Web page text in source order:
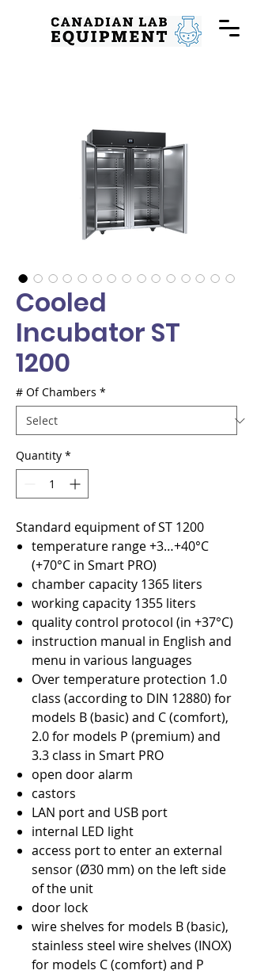
Cooled
Incubator ST
1200
# Of Chambers *
Quantity *
Standard equipment of ST 1200
temperature range +3…+40°C
(+70°C in Smart PRO)
chamber capacity 1365 liters
working capacity 1355 liters
quality control protocol (in +37°C)
instruction manual in English and
menu in various languages
Over temperature protection 1.0
class (according to DIN 12880) for
models B (basic) and C (comfort),
2.0 for models P (premium) and
3.3 class in Smart PRO
open door alarm
castors
LAN port and USB port
internal LED light
access port to enter an external
sensor (Ø30 mm) on the left side
of the unit
door lock
wire shelves for models B (basic),
stainless steel wire shelves (INOX)
for models C (comfort) and P